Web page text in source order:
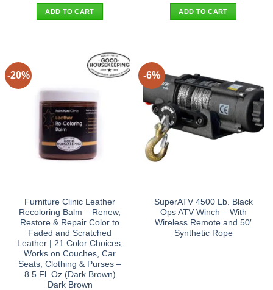
was:
$21.90.
ADD TO CART
was:
$41.90.
ADD TO CART
-20%
Furniture Clinic Leather
Recoloring Balm – Renew,
Restore & Repair Color to
Faded and Scratched
Leather | 21 Color Choices,
Works on Couches, Car
Seats, Clothing & Purses –
8.5 Fl. Oz (Dark Brown)
Dark Brown
-6%
SuperATV 4500 Lb. Black
Ops ATV Winch – With
Wireless Remote and 50′
Synthetic Rope